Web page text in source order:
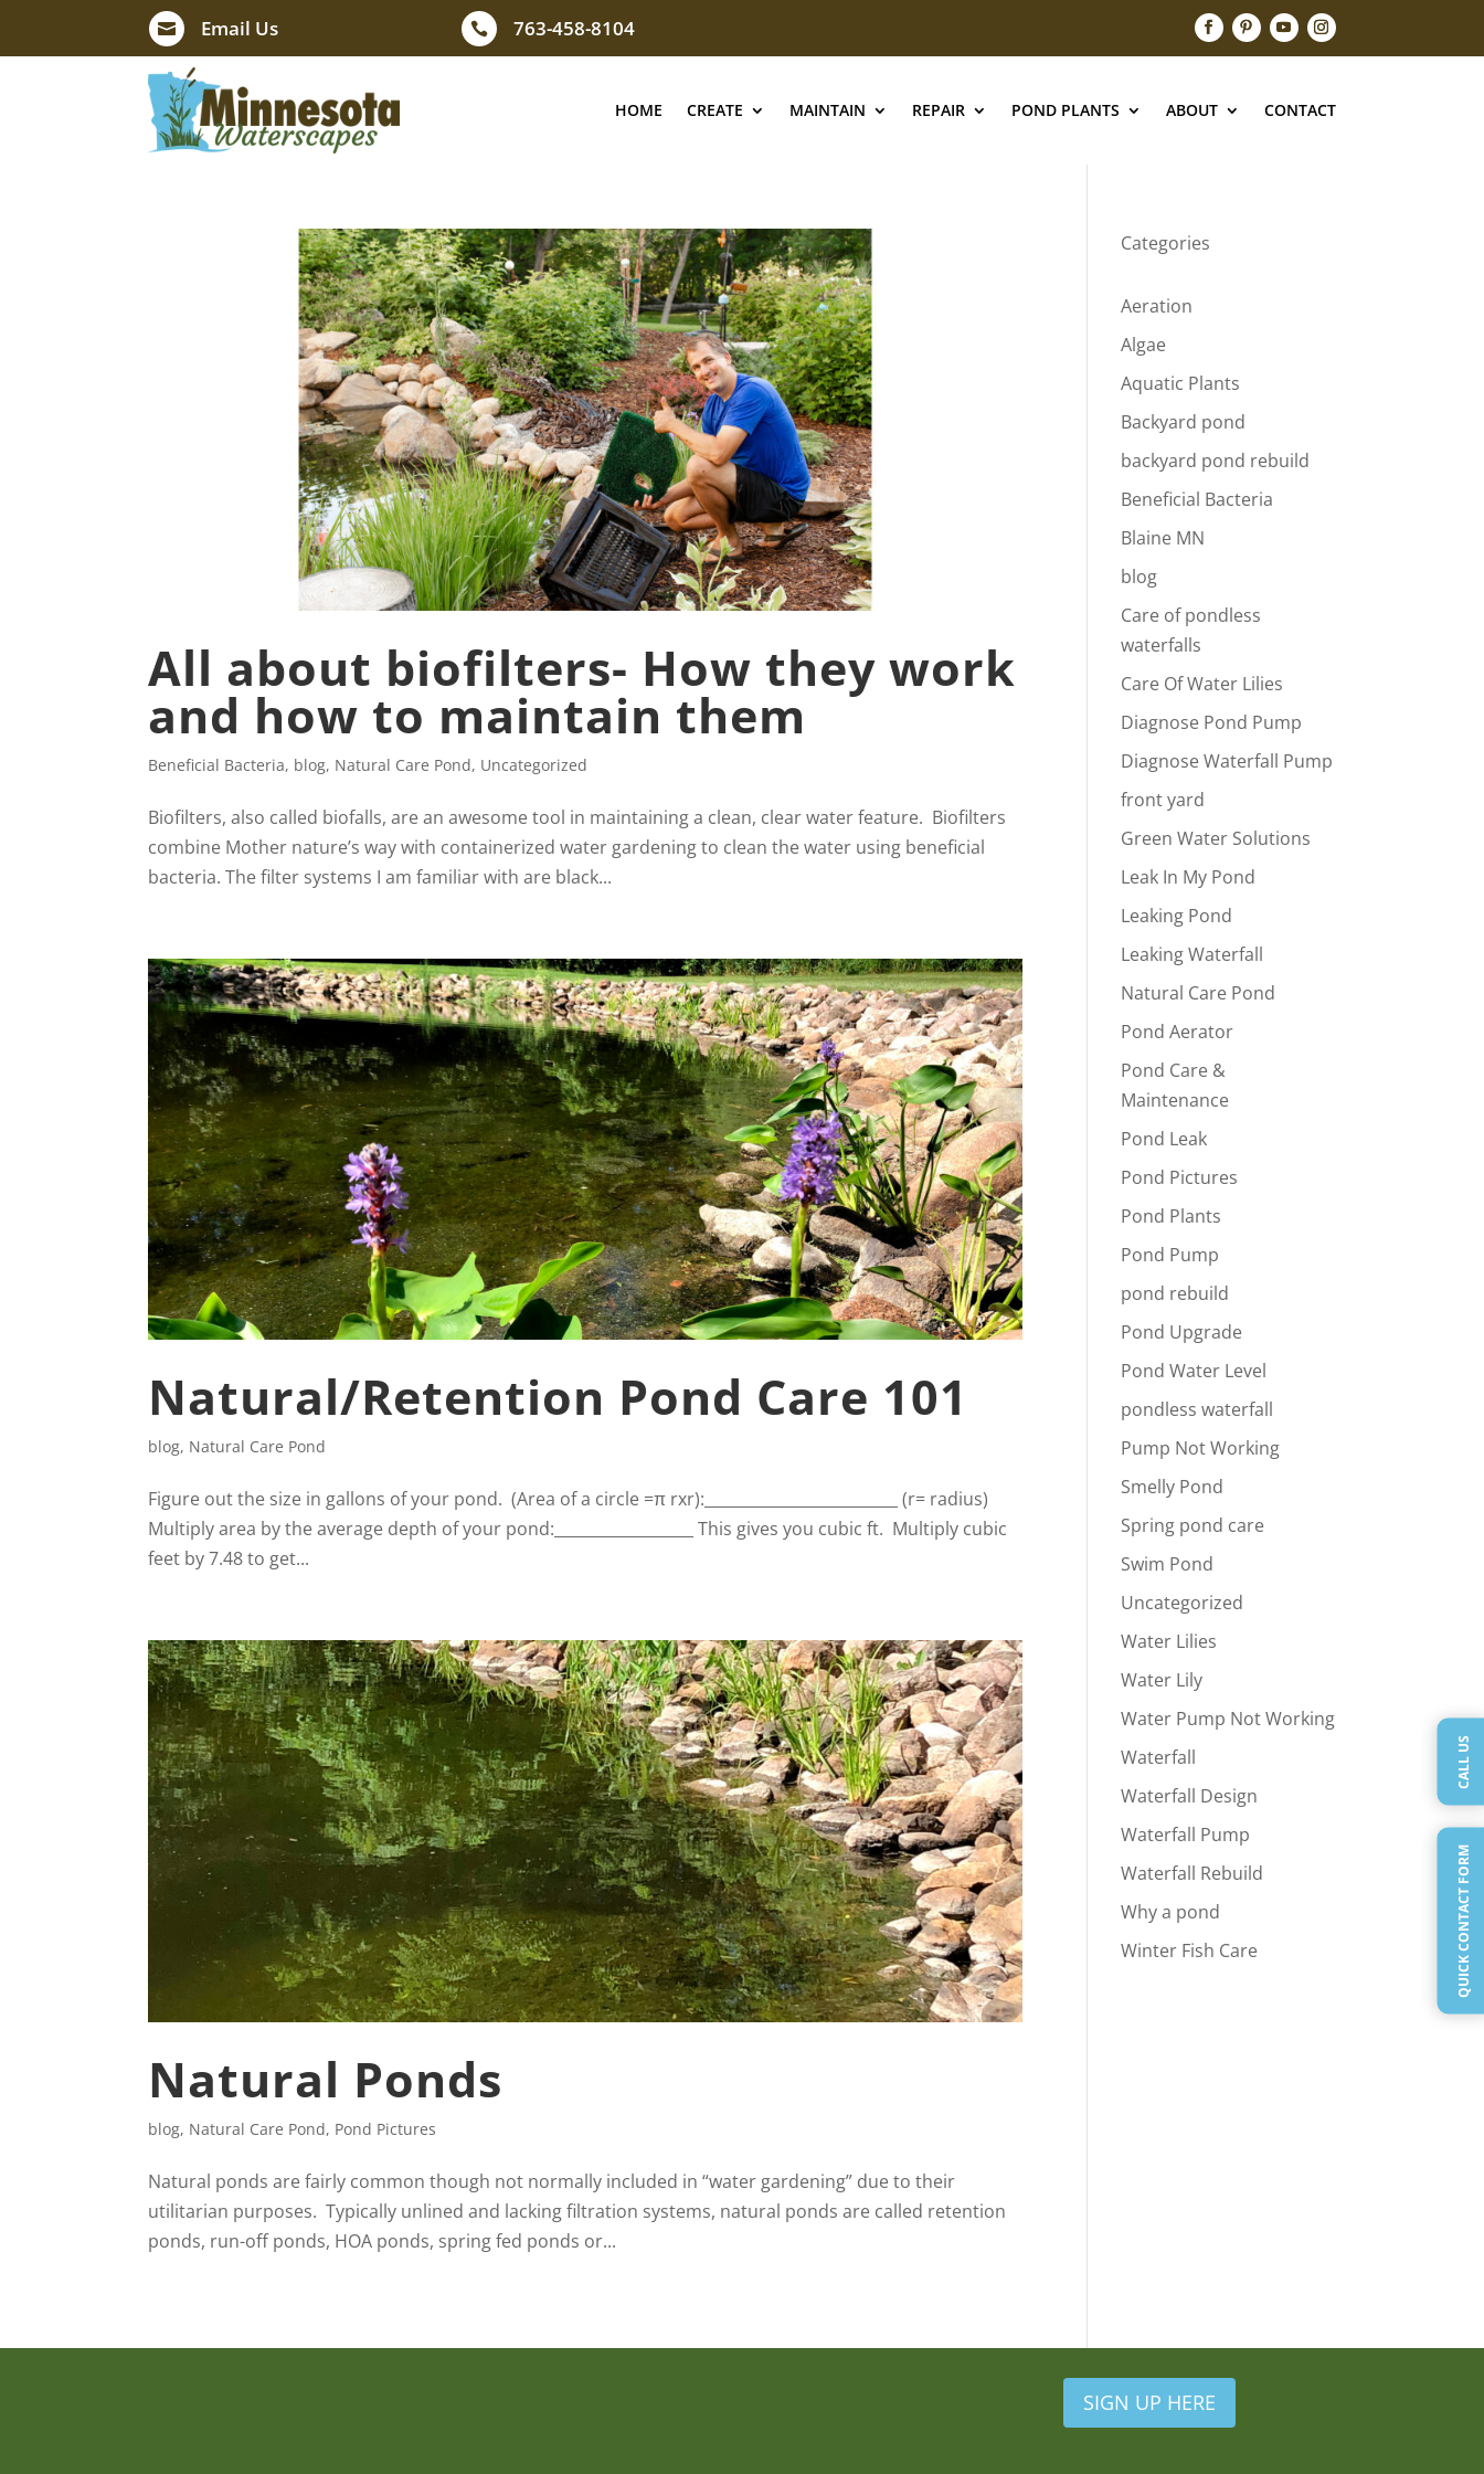
 Email Us  763-458-8104
HOME CREATE MAINTAIN REPAIR POND PLANTS ABOUT CONTACT
All about biofilters- How they work
and how to maintain them
Beneficial Bacteria, blog, Natural Care Pond, Uncategorized
Biofilters, also called biofalls, are an awesome tool in maintaining a clean, clear water feature. Biofilters
combine Mother nature’s way with containerized water gardening to clean the water using beneficial
bacteria. The filter systems I am familiar with are black...
Natural/Retention Pond Care 101
blog, Natural Care Pond
Figure out the size in gallons of your pond. (Area of a circle =π rxr):_________________________ (r= radius)
Multiply area by the average depth of your pond:__________________ This gives you cubic ft. Multiply cubic
feet by 7.48 to get...
Natural Ponds
blog, Natural Care Pond, Pond Pictures
Natural ponds are fairly common though not normally included in “water gardening” due to their
utilitarian purposes. Typically unlined and lacking filtration systems, natural ponds are called retention
ponds, run-off ponds, HOA ponds, spring fed ponds or...
Categories
Aeration
Algae
Aquatic Plants
Backyard pond
backyard pond rebuild
Beneficial Bacteria
Blaine MN
blog
Care of pondless
waterfalls
Care Of Water Lilies
Diagnose Pond Pump
Diagnose Waterfall Pump
front yard
Green Water Solutions
Leak In My Pond
Leaking Pond
Leaking Waterfall
Natural Care Pond
Pond Aerator
Pond Care &
Maintenance
Pond Leak
Pond Pictures
Pond Plants
Pond Pump
pond rebuild
Pond Upgrade
Pond Water Level
pondless waterfall
Pump Not Working
Smelly Pond
Spring pond care
Swim Pond
Uncategorized
Water Lilies
Water Lily
Water Pump Not Working
Waterfall
Waterfall Design
Waterfall Pump
Waterfall Rebuild
Why a pond
Winter Fish Care
SIGN UP HERE
QUICK CONTACT FORM
CALL US